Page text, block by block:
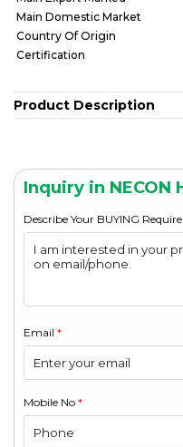
Main Domestic Market
Country Of Origin
Certification
Product Description
Inquiry in NECON
Describe Your BUYING
Email *
Mobile No *